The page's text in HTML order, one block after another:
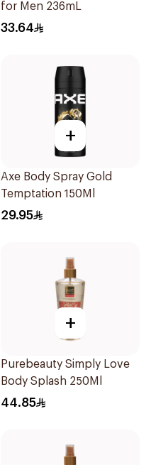
for Men 236mL
33.64
+
Axe Body Spray Gold
Temptation 150Ml
29.95
+
Purebeauty Simply Love
Body Splash 250Ml
44.85